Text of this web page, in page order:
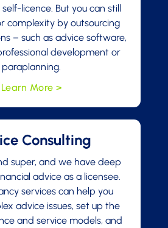
licence. But you can still
complexity by outsourcing
– such as advice software,
development or
paraplanning.
Learn More >
Consulting
super, and we have deep
advice as a licensee.
services can help you
advice issues, set up the
and service models, and